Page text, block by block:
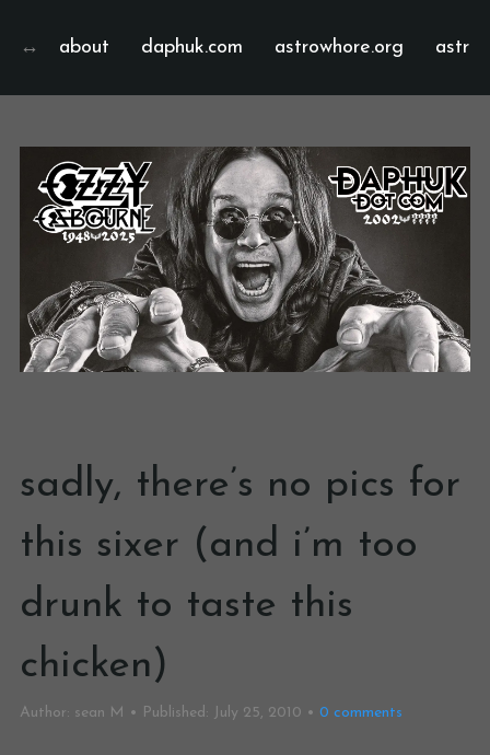
about daphuk.com astrowhore.org
sadly, there’s no pics for
this sixer (and i’m too
drunk to taste this
chicken)
Author: sean M Published: July 25, 2010 0 comments